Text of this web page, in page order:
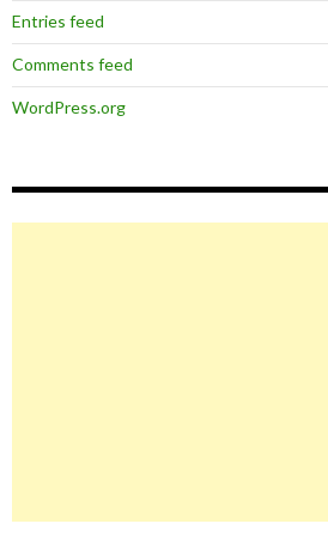
Entries feed
Comments feed
WordPress.org